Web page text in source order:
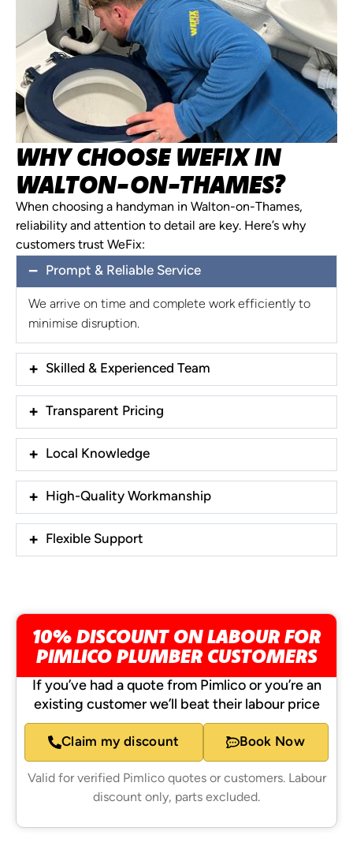
WHY CHOOSE WEFIX IN
WALTON-ON-THAMES?
When choosing a handyman in Walton-on-Thames,
reliability and attention to detail are key. Here’s why
customers trust WeFix:
Prompt & Reliable Service
We arrive on time and complete work efficiently to
minimise disruption.
Skilled & Experienced Team
Transparent Pricing
Local Knowledge
High-Quality Workmanship
Flexible Support
10% DISCOUNT ON LABOUR FOR
PIMLICO PLUMBER CUSTOMERS
If you’ve had a quote from Pimlico or you’re an
existing customer we’ll beat their labour price
Claim my discount Book Now
Valid for verified Pimlico quotes or customers. Labour
discount only, parts excluded.